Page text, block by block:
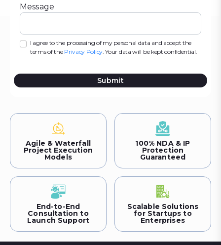
+1
+1
Message
I agree to the processing of my personal data and accept the
terms of the Privacy Policy. Your data will be kept confidential.
Submit
Agile & Waterfall
Project Execution
Models
100% NDA & IP
Protection
Guaranteed
End-to-End
Consultation to
Launch Support
Scalable Solutions
for Startups to
Enterprises